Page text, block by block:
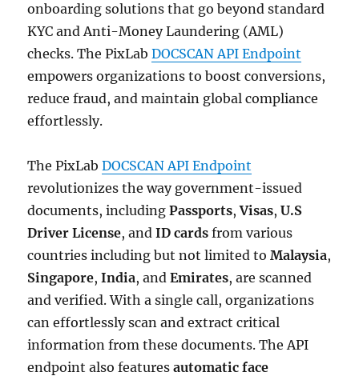
onboarding solutions that go beyond standard
KYC and Anti-Money Laundering (AML)
checks. The PixLabDOCSCAN API Endpoint
empowers organizations to boost conversions,
reduce fraud, and maintain global compliance
effortlessly.
The PixLabDOCSCAN API Endpoint
revolutionizes the way government-issued
documents, includingPassports,Visas,U.S
Driver License, andID cards from various
countries including but not limited toMalaysia,
Singapore,India, andEmirates, are scanned
and verified. With a single call, organizations
can effortlessly scan and extract critical
information from these documents. The API
endpoint also featuresautomatic face